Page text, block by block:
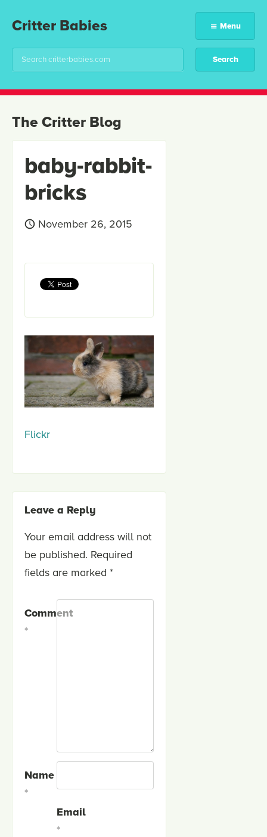
Critter Babies Menu
The Critter Blog
baby-rabbit-
bricks
November 26, 2015
Flickr
Leave a Reply
Your email address will not
be published. Required
fields are marked *
Comment
*
Name
*
Email
*